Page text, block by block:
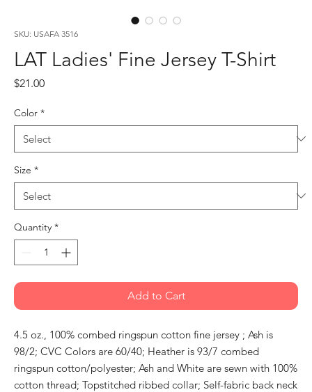
SKU: USAFA 3516
LAT Ladies' Fine Jersey T-Shirt
$21.00Price
Color *
Size *
Quantity *
Add to Cart
4.5 oz., 100% combed ringspun cotton fine jersey ; Ash is
98/2; CVC Colors are 60/40; Heather is 93/7 combed
ringspun cotton/polyester; Ash and White are sewn with 100%
cotton thread; Topstitched ribbed collar; Self-fabric back neck